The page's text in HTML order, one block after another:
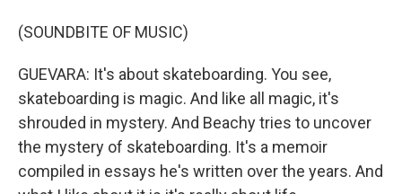
(SOUNDBITE OF MUSIC)
GUEVARA: It's about skateboarding. You see,
skateboarding is magic. And like all magic, it's
shrouded in mystery. And Beachy tries to uncover
the mystery of skateboarding. It's a memoir
compiled in essays he's written over the years. And